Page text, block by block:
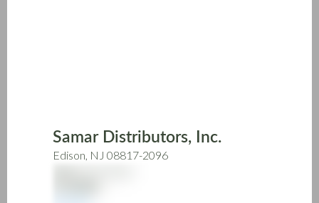
Samar Distributors, Inc.
Edison, NJ 08817-2096